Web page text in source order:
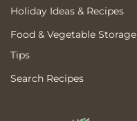
Holiday Ideas & Recipes
Food & Vegetable Storage
Tips
Search Recipes